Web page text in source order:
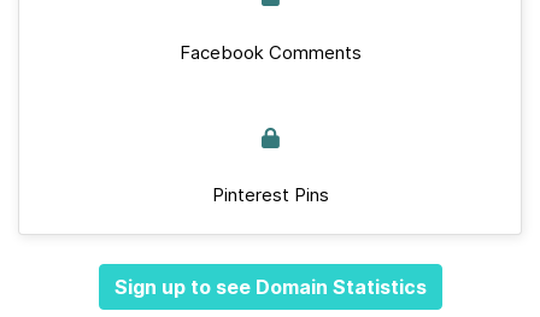
Facebook Comments
Pinterest Pins
Sign up to see Domain Statistics